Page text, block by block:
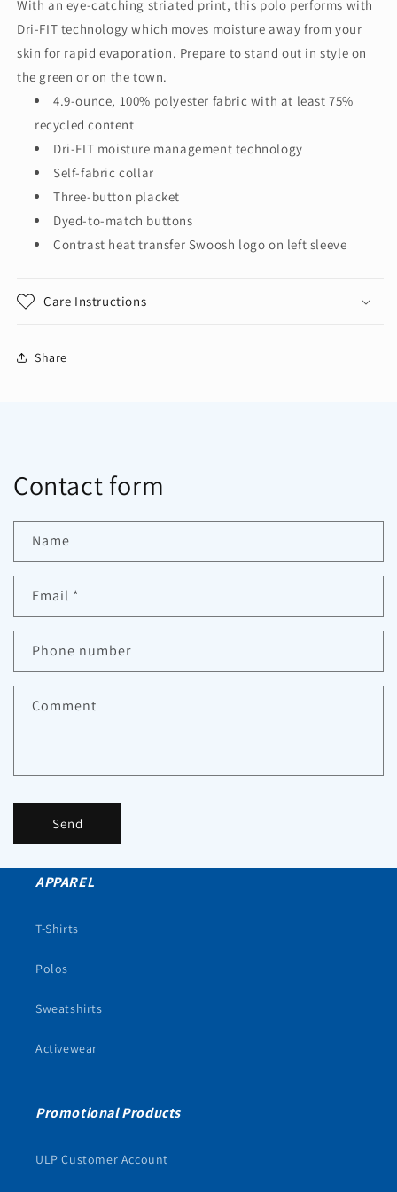
Striated
Polo
NKFQ4792
Striated
Polo
NKFQ4792
With an eye-catching striated print, this polo performs with
Dri-FIT technology which moves moisture away from your
skin for rapid evaporation. Prepare to stand out in style on
the green or on the town.
4.9-ounce, 100% polyester fabric with at least 75%
recycled content
Dri-FIT moisture management technology
Self-fabric collar
Three-button placket
Dyed-to-match buttons
Contrast heat transfer Swoosh logo on left sleeve
Care Instructions
Share
Contact form
Name
Email *
Phone number
Comment
Send
APPAREL
T-Shirts
Polos
Sweatshirts
Activewear
Promotional Products
ULP Customer Account